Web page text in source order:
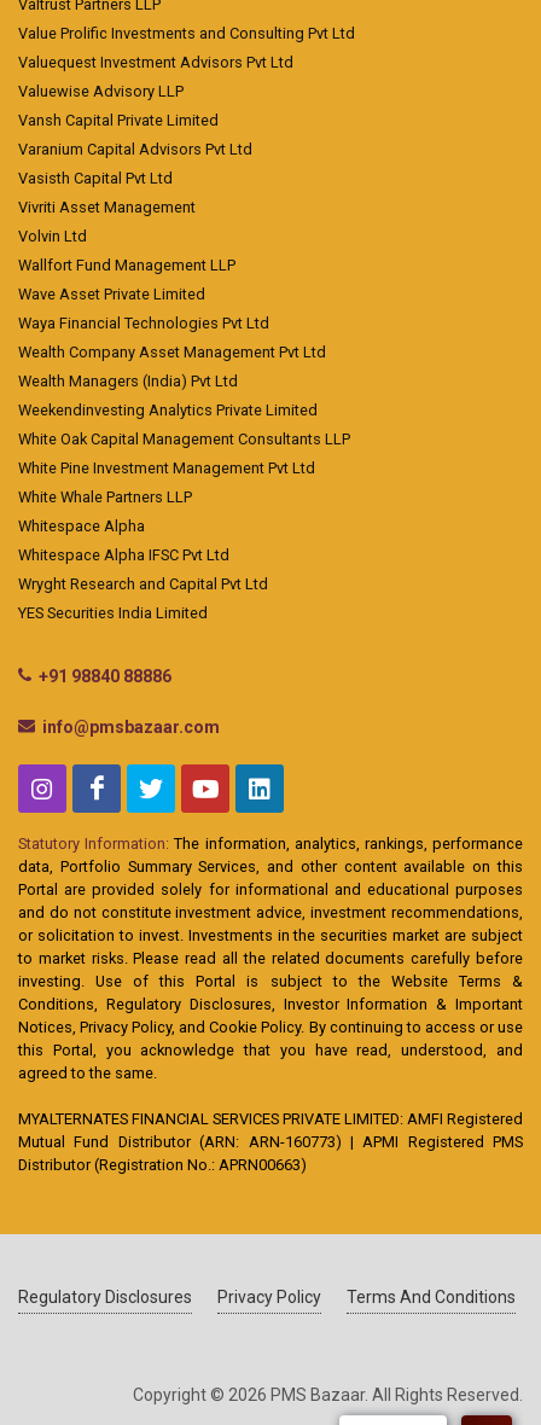
Valtrust Partners LLP
Value Prolific Investments and Consulting Pvt Ltd
Valuequest Investment Advisors Pvt Ltd
Valuewise Advisory LLP
Vansh Capital Private Limited
Varanium Capital Advisors Pvt Ltd
Vasisth Capital Pvt Ltd
Vivriti Asset Management
Volvin Ltd
Wallfort Fund Management LLP
Wave Asset Private Limited
Waya Financial Technologies Pvt Ltd
Wealth Company Asset Management Pvt Ltd
Wealth Managers (India) Pvt Ltd
Weekendinvesting Analytics Private Limited
White Oak Capital Management Consultants LLP
White Pine Investment Management Pvt Ltd
White Whale Partners LLP
Whitespace Alpha
Whitespace Alpha IFSC Pvt Ltd
Wryght Research and Capital Pvt Ltd
YES Securities India Limited
+91 98840 88886
info@pmsbazaar.com
Statutory Information: The information, analytics, rankings, performance
data, Portfolio Summary Services, and other content available on this
Portal are provided solely for informational and educational purposes
and do not constitute investment advice, investment recommendations,
or solicitation to invest. Investments in the securities market are subject
to market risks. Please read all the related documents carefully before
investing. Use of this Portal is subject to the Website Terms &
Conditions, Regulatory Disclosures, Investor Information & Important
Notices, Privacy Policy, and Cookie Policy. By continuing to access or use
this Portal, you acknowledge that you have read, understood, and
agreed to the same.
MYALTERNATES FINANCIAL SERVICES PRIVATE LIMITED: AMFI Registered
Mutual Fund Distributor (ARN: ARN-160773) | APMI Registered PMS
Distributor (Registration No.: APRN00663)
Regulatory Disclosures Privacy Policy Terms And Conditions
Copyright © 2026 PMS Bazaar. All Rights Reserved.